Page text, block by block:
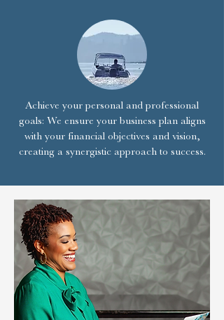
Achieve your personal and professional
goals: We ensure your business plan aligns
with your financial objectives and vision,
creating a synergistic approach to success.